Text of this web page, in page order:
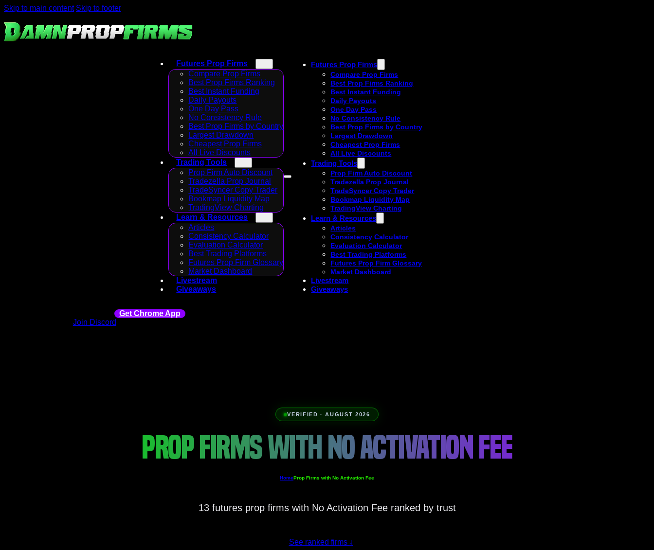
Skip to main content Skip to footer
Futures Prop Firms
Compare Prop Firms
Best Prop Firms Ranking
Best Instant Funding
Daily Payouts
One Day Pass
No Consistency Rule
Best Prop Firms by Country
Largest Drawdown
Cheapest Prop Firms
All Live Discounts
Trading Tools
Prop Firm Auto Discount
Tradezella Prop Journal
TradeSyncer Copy Trader
Bookmap Liquidity Map
TradingView Charting
Learn & Resources
Articles
Consistency Calculator
Evaluation Calculator
Best Trading Platforms
Futures Prop Firm Glossary
Market Dashboard
Livestream
Giveaways
Futures Prop Firms
Compare Prop Firms
Best Prop Firms Ranking
Best Instant Funding
Daily Payouts
One Day Pass
No Consistency Rule
Best Prop Firms by Country
Largest Drawdown
Cheapest Prop Firms
All Live Discounts
Trading Tools
Prop Firm Auto Discount
Tradezella Prop Journal
TradeSyncer Copy Trader
Bookmap Liquidity Map
TradingView Charting
Learn & Resources
Articles
Consistency Calculator
Evaluation Calculator
Best Trading Platforms
Futures Prop Firm Glossary
Market Dashboard
Livestream
Giveaways
Get Chrome App
Join Discord
VERIFIED · AUGUST 2026
PROP FIRMS WITH NO ACTIVATION FEE
HomeProp Firms with No Activation Fee
13 futures prop firms with No Activation Fee ranked by trust
See ranked firms ↓